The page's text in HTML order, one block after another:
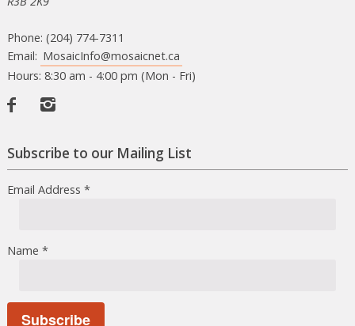
Phone: (204) 774-7311
Email: MosaicInfo@mosaicnet.ca
Hours: 8:30 am - 4:00 pm (Mon - Fri)
Subscribe to our Mailing List
Email Address *
Name *